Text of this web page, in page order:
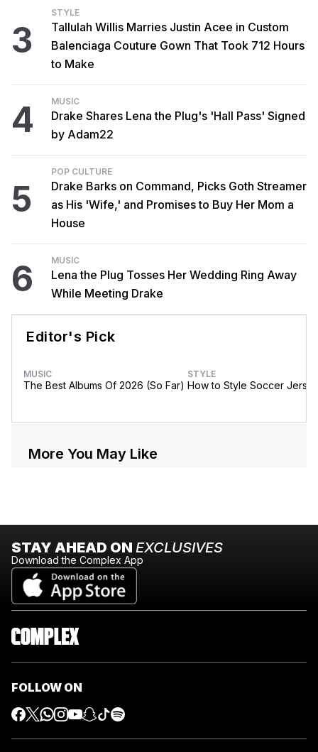
3
STYLE
Tallulah Willis Marries Justin Acee in Custom
Balenciaga Couture Gown That Took 712 Hours
to Make
4 MUSIC
Drake Shares Lena the Plug's 'Hall Pass' Signed
by Adam22
5
POP CULTURE
Drake Barks on Command, Picks Goth Streamer
as His 'Wife,' and Promises to Buy Her Mom a
House
6 MUSIC
Lena the Plug Tosses Her Wedding Ring Away
While Meeting Drake
Editor's Pick
MUSIC
The Best Albums Of 2026 (So Far)
STYLE
How to Style Soccer
More You May Like
STAY AHEAD ON EXCLUSIVES
Download the Complex App
FOLLOW ON